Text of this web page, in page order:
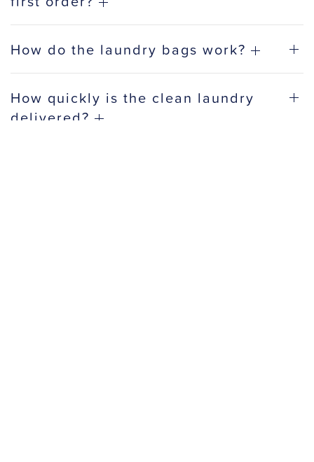
How do the laundry bags work?
How quickly is the clean laundry
delivered?